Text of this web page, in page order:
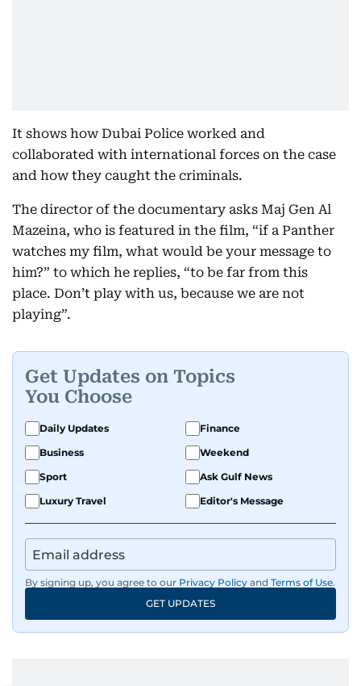
It shows how Dubai Police worked and
collaborated with international forces on the case
and how they caught the criminals.
The director of the documentary asks Maj Gen Al
Mazeina, who is featured in the film, “if a Panther
watches my film, what would be your message to
him?” to which he replies, “to be far from this
place. Don’t play with us, because we are not
playing”.
Get Updates on Topics
You Choose
Daily Updates
Finance
Business
Weekend
Sport
Ask Gulf News
Luxury Travel
Editor's Message
By signing up, you agree to our Privacy Policy and Terms of Use.
GET UPDATES